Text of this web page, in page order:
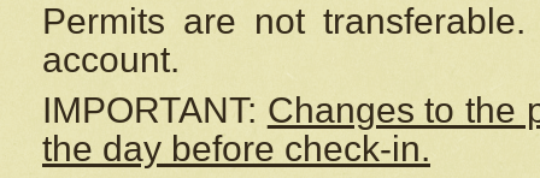
Permits are not
account.
IMPORTANT: Changes to the
the day before check-in.